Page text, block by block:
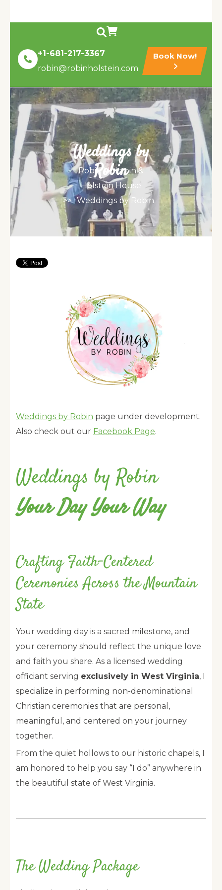
+1-681-217-3367
robin@robinholstein.com
Book Now!
Weddings by
Robin
Robin Holstein &
Holstein House
>> Weddings by Robin
Weddings by Robin page under development.
Also check out our Facebook Page.
Weddings by Robin
Your Day Your Way
Crafting Faith-Centered
Ceremonies Across the Mountain
State
Your wedding day is a sacred milestone, and
your ceremony should reflect the unique love
and faith you share. As a licensed wedding
officiant serving exclusively in West Virginia, I
specialize in performing non-denominational
Christian ceremonies that are personal,
meaningful, and centered on your journey
together.
From the quiet hollows to our historic chapels, I
am honored to help you say “I do” anywhere in
the beautiful state of West Virginia.
The Wedding Package